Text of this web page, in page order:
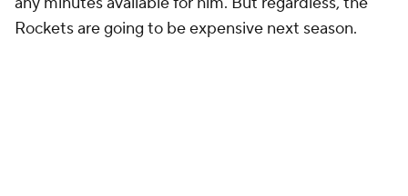
Rockets are going to be expensive next season.